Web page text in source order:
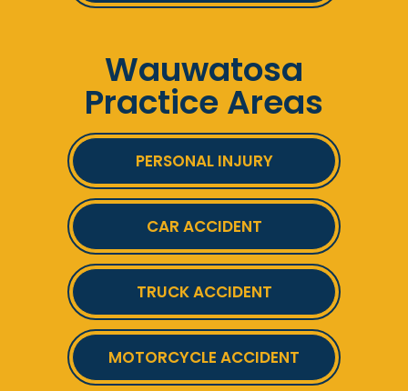
Wauwatosa
Practice Areas
PERSONAL INJURY
CAR ACCIDENT
TRUCK ACCIDENT
MOTORCYCLE ACCIDENT